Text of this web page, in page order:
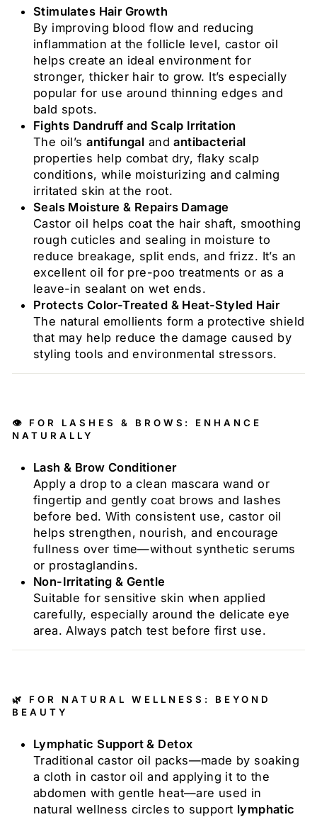
Stimulates Hair Growth
By improving blood flow and reducing
inflammation at the follicle level, castor oil
helps create an ideal environment for
stronger, thicker hair to grow. It’s especially
popular for use around thinning edges and
bald spots.
Fights Dandruff and Scalp Irritation
The oil’santifungal andantibacterial
properties help combat dry, flaky scalp
conditions, while moisturizing and calming
irritated skin at the root.
Seals Moisture & Repairs Damage
Castor oil helps coat the hair shaft, smoothing
rough cuticles and sealing in moisture to
reduce breakage, split ends, and frizz. It’s an
excellent oil for pre-poo treatments or as a
leave-in sealant on wet ends.
Protects Color-Treated & Heat-Styled Hair
The natural emollients form a protective shield
that may help reduce the damage caused by
styling tools and environmental stressors.
👁️ FOR LASHES & BROWS: ENHANCE
NATURALLY
Lash & Brow Conditioner
Apply a drop to a clean mascara wand or
fingertip and gently coat brows and lashes
before bed. With consistent use, castor oil
helps strengthen, nourish, and encourage
fullness over time—without synthetic serums
or prostaglandins.
Non-Irritating & Gentle
Suitable for sensitive skin when applied
carefully, especially around the delicate eye
area. Always patch test before first use.
🌿 FOR NATURAL WELLNESS: BEYOND
BEAUTY
Lymphatic Support & Detox
Traditional castor oil packs—made by soaking
a cloth in castor oil and applying it to the
abdomen with gentle heat—are used in
natural wellness circles to support lymphatic